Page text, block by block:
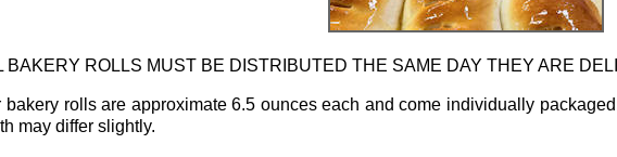
BAKERY ROLLS MUST BE DISTRIBUTED THE SAME DAY THEY ARE
bakery rolls are approximate 6.5 ounces each and come individually
may differ slightly.